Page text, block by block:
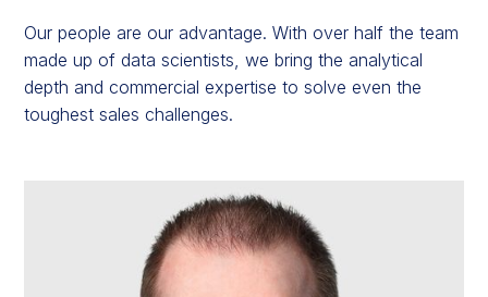
Our people are our advantage. With over half the team
made up of data scientists, we bring the analytical
depth and commercial expertise to solve even the
toughest sales challenges.